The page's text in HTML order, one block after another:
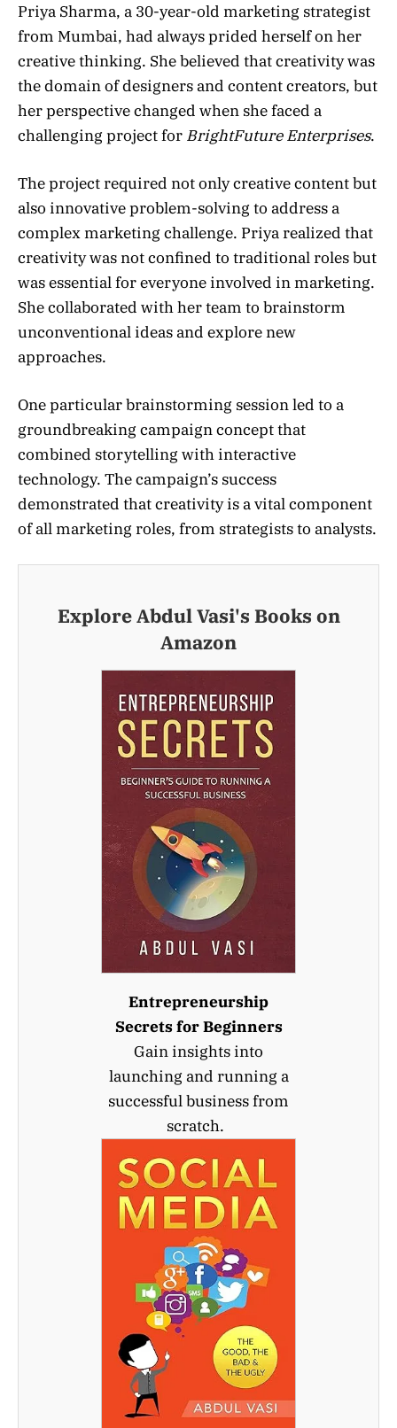
Priya Sharma, a 30-year-old marketing strategist
from Mumbai, had always prided herself on her
creative thinking. She believed that creativity was
the domain of designers and content creators, but
her perspective changed when she faced a
challenging project for BrightFuture Enterprises.
The project required not only creative content but
also innovative problem-solving to address a
complex marketing challenge. Priya realized that
creativity was not confined to traditional roles but
was essential for everyone involved in marketing.
She collaborated with her team to brainstorm
unconventional ideas and explore new
approaches.
One particular brainstorming session led to a
groundbreaking campaign concept that
combined storytelling with interactive
technology. The campaign’s success
demonstrated that creativity is a vital component
of all marketing roles, from strategists to analysts.
Explore Abdul Vasi's Books on
Amazon
Entrepreneurship
Secrets for Beginners
Gain insights into
launching and running a
successful business from
scratch.